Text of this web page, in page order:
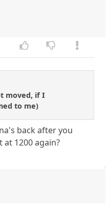
moved, if I
to me)
back after you
1200 again?